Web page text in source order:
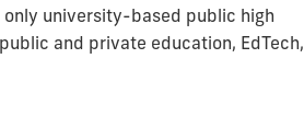
university-based public high
and private education, EdTech,